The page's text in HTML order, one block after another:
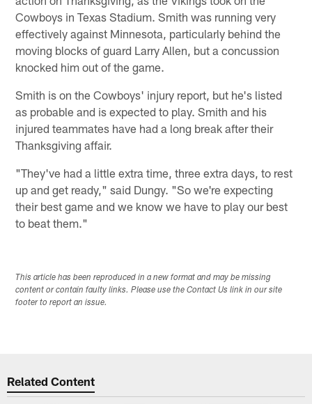
Cowboys in Texas Stadium. Smith was running very
effectively against Minnesota, particularly behind the
moving blocks of guard Larry Allen, but a concussion
knocked him out of the game.
Smith is on the Cowboys' injury report, but he's listed
as probable and is expected to play. Smith and his
injured teammates have had a long break after their
Thanksgiving affair.
"They've had a little extra time, three extra days, to rest
up and get ready," said Dungy. "So we're expecting
their best game and we know we have to play our best
to beat them."
This article has been reproduced in a new format and may be missing
content or contain faulty links. Please use the Contact Us link in our site
footer to report an issue.
Related Content